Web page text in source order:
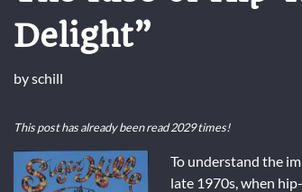
Delight”
byschill
This post has already been read 2029 times!
To understand the
late 1970s, when